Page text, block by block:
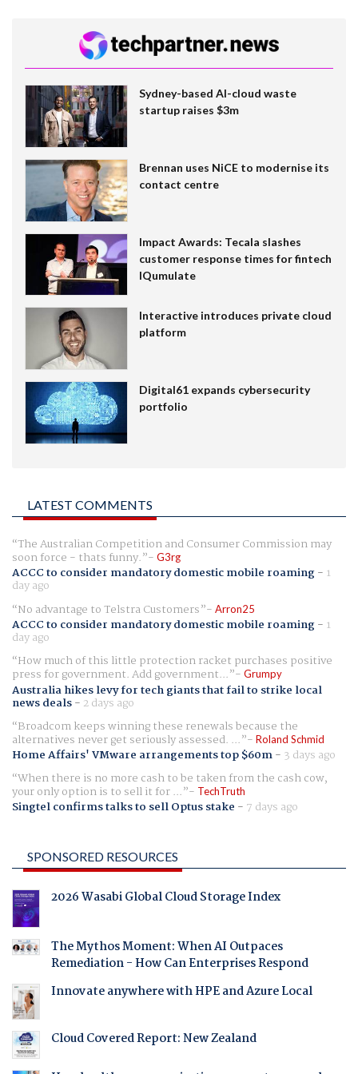
Sydney-based AI-cloud waste
startup raises $3m
Brennan uses NiCE to modernise its
contact centre
Impact Awards: Tecala slashes
customer response times for fintech
IQumulate
Interactive introduces private cloud
platform
Digital61 expands cybersecurity
portfolio
LATEST COMMENTS
The Australian Competition and Consumer Commission may
soon force - thats funny. G3rg
ACCC to consider mandatory domestic mobile roaming- 1
day ago
No advantage to Telstra Customers
Arron25
ACCC to consider mandatory domestic mobile roaming- 1
day ago
How much of this little protection racket purchases positive
press for government. Add government... Grumpy
Australia hikes levy for tech giants that fail to strike local
news deals- 2 days ago
Broadcom keeps winning these renewals because the
alternatives never get seriously assessed. ... Roland Schmid
Home Affairs' VMware arrangements top $60m- 3 days ago
When there is no more cash to be taken from the cash cow,
your only option is to sell it for ... TechTruth
Singtel confirms talks to sell Optus stake - 7 days ago
SPONSORED RESOURCES
2026 Wasabi Global Cloud Storage Index
The Mythos Moment: When AI Outpaces
Remediation - How Can Enterprises Respond
Innovate anywhere with HPE and Azure Local
Cloud Covered Report: New Zealand